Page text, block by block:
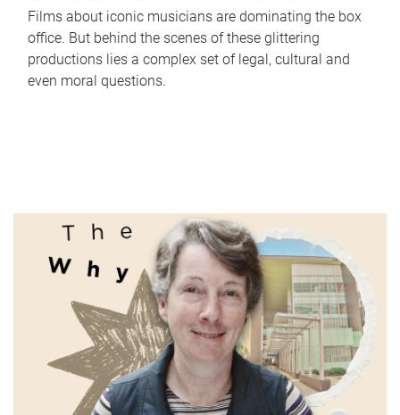
Films about iconic musicians are dominating the box
office. But behind the scenes of these glittering
productions lies a complex set of legal, cultural and
even moral questions.